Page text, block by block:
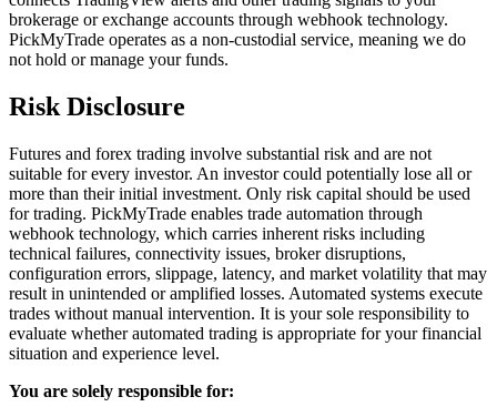
brokerage or exchange accounts through webhook technology.
PickMyTrade operates as a non-custodial service, meaning we do
not hold or manage your funds.
Risk Disclosure
Futures and forex trading involve substantial risk and are not
suitable for every investor. An investor could potentially lose all or
more than their initial investment. Only risk capital should be used
for trading. PickMyTrade enables trade automation through
webhook technology, which carries inherent risks including
technical failures, connectivity issues, broker disruptions,
configuration errors, slippage, latency, and market volatility that may
result in unintended or amplified losses. Automated systems execute
trades without manual intervention. It is your sole responsibility to
evaluate whether automated trading is appropriate for your financial
situation and experience level.
You are solely responsible for: